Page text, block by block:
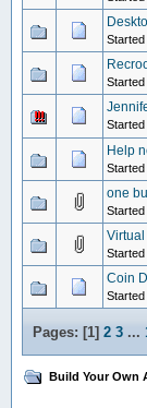
Help
one
Coin
Pages: [1] 2 3 ...
Build Your Own